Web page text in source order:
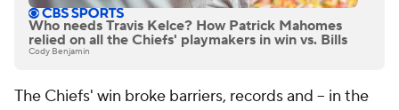
Who needs Travis Kelce? How Patrick Mahomes
relied on all the Chiefs' playmakers in win vs. Bills
Cody Benjamin
The Chiefs' win broke barriers, records and -- in the